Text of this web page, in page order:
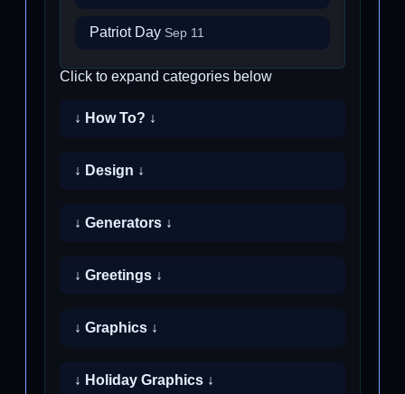
Patriot Day Sep 11
Click to expand categories below
↓ How To? ↓
↓ Design ↓
↓ Generators ↓
↓ Greetings ↓
↓ Graphics ↓
↓ Holiday Graphics ↓